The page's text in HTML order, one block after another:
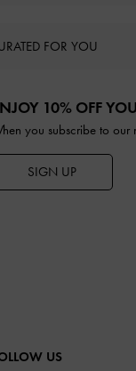
FOR YOU
10% OFF
you subscribe to our
SIGN UP
US